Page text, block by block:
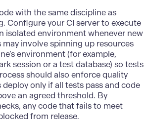
with the same discipline as
Configure your CI server to execute
isolated environment whenever new
may involve spinning up resources
environment (for example,
session or a test database) so tests
should also enforce quality
only if all tests pass and code
an agreed threshold. By
any code that fails to meet
from release.